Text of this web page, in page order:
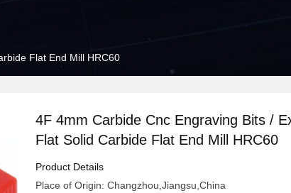
Flat End Mill HRC60
4F 4mm Carbide Cnc Engraving Bits /
Flat Solid Carbide Flat End Mill HRC60
Product Details
Place of Origin: Changzhou,Jiangsu,China